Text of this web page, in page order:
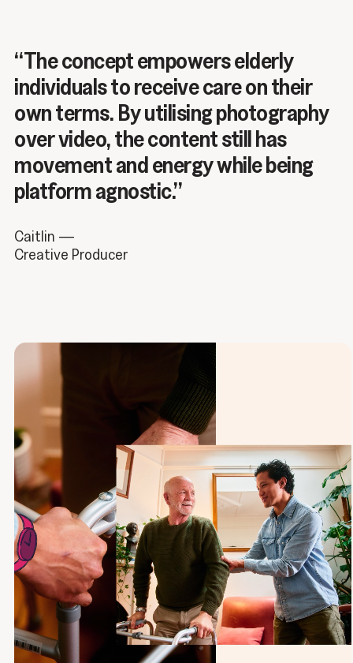
“The concept empowers elderly
individuals to receive care on their
own terms. By utilising photography
over video, the content still has
movement and energy while being
platform agnostic.”
Caitlin —
Creative Producer